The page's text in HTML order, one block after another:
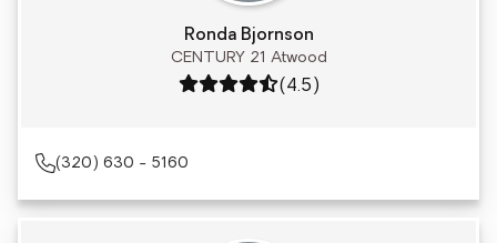
Ronda Bjornson
CENTURY 21 Atwood
Rating: 4.5 out of 5
(4.5)
(320) 630 - 5160